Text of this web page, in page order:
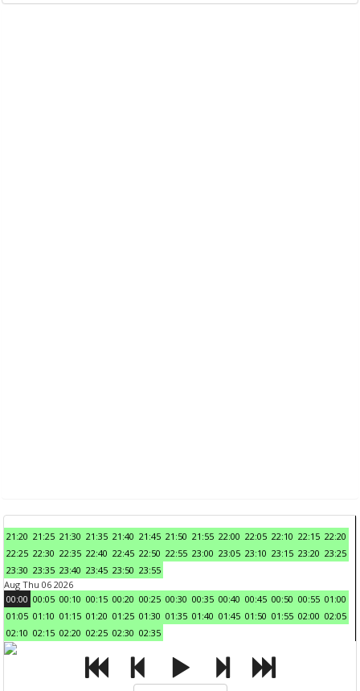
21:20 21:25 21:30 21:35 21:40 21:45 21:50 21:55 22:00 22:05 22:10 22:15 22:20
22:25 22:30 22:35 22:40 22:45 22:50 22:55 23:00 23:05 23:10 23:15 23:20 23:25
23:30 23:35 23:40 23:45 23:50 23:55
Aug Thu 06 2026
00:00 00:05 00:10 00:15 00:20 00:25 00:30 00:35 00:40 00:45 00:50 00:55 01:00
01:05 01:10 01:15 01:20 01:25 01:30 01:35 01:40 01:45 01:50 01:55 02:00 02:05
02:10 02:15 02:20 02:25 02:30 02:35